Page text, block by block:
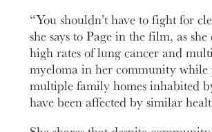
“You shouldn’t have to fight for
she says to Page in the film, as
high rates of lung cancer and
myeloma in her community
multiple family homes inhabited
have been affected by similar